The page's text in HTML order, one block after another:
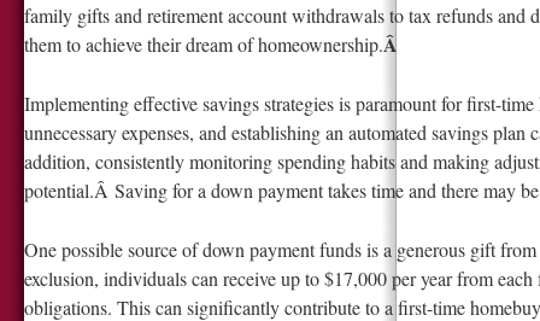
family gifts and retirement account withdrawals to tax refunds and
them to achieve their dream of homeownership.Â
Implementing effective savings strategies is paramount for first-
unnecessary expenses, and establishing an automated savings
addition, consistently monitoring spending habits and making
potential.Â Saving for a down payment takes time and there may
One possible source of down payment funds is a generous gift
exclusion, individuals can receive up to $17,000 per year from
obligations. This can significantly contribute to a first-time